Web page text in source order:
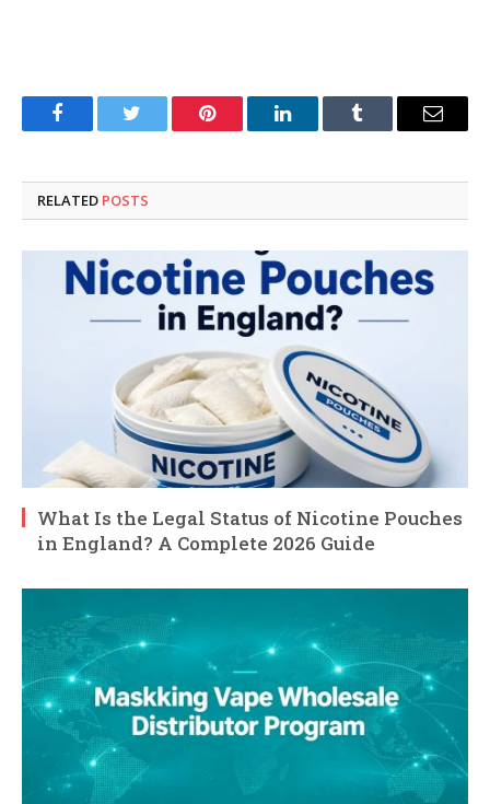
FacebookTwitter Pinterest LinkedInTumblr Email
RELATED POSTS
What Is the Legal Status of Nicotine Pouches
in England? A Complete 2026 Guide